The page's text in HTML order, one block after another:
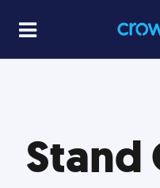
Stand